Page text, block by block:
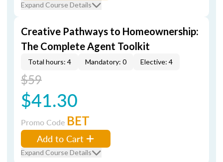
Expand Course Details
Creative Pathways to Homeownership:
The Complete Agent Toolkit
Total hours: 4 Mandatory: 0 Elective: 4
$59
$41.30
Promo Code BET
Add to Cart
Expand Course Details